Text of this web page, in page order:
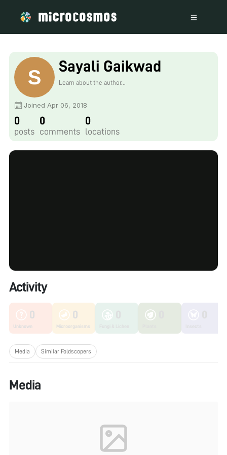
Sayali Gaikwad
Learn about the author...
Joined Apr 06, 2018
0
posts
0
comments
0
locations
Activity
0
Unknown
0
Microorganisms
Media Similar Foldscopers
Media